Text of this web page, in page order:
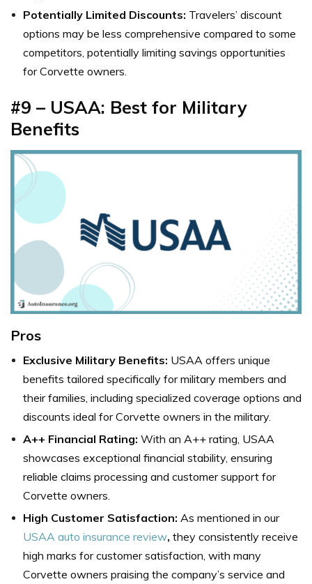
Potentially Limited Discounts: Travelers’ discount
options may be less comprehensive compared to some
competitors, potentially limiting savings opportunities
for Corvette owners.
#9 – USAA: Best for Military
Benefits
Pros
Exclusive Military Benefits: USAA offers unique
benefits tailored specifically for military members and
their families, including specialized coverage options and
discounts ideal for Corvette owners in the military.
A++ Financial Rating: With an A++ rating, USAA
showcases exceptional financial stability, ensuring
reliable claims processing and customer support for
Corvette owners.
High Customer Satisfaction: As mentioned in our
USAA auto insurance review, they consistently receive
high marks for customer satisfaction, with many
Corvette owners praising the company’s service and